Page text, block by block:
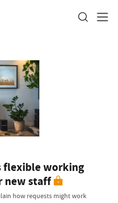
flexible working
new staff
how requests might work